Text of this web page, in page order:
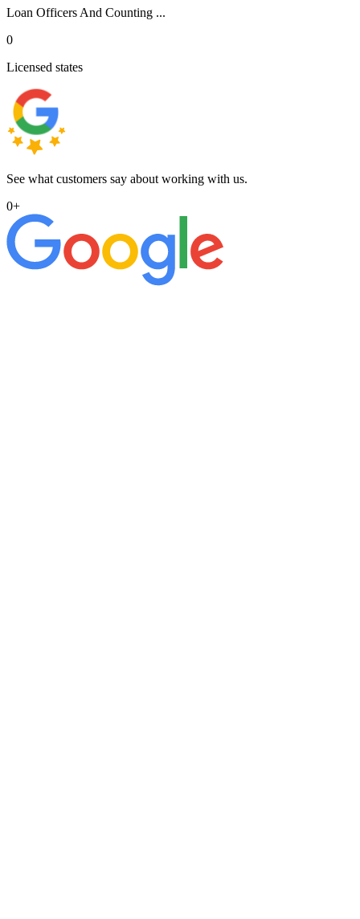
Loan Officers And Counting ...
0
Licensed states
See what customers say about working with us.
0+